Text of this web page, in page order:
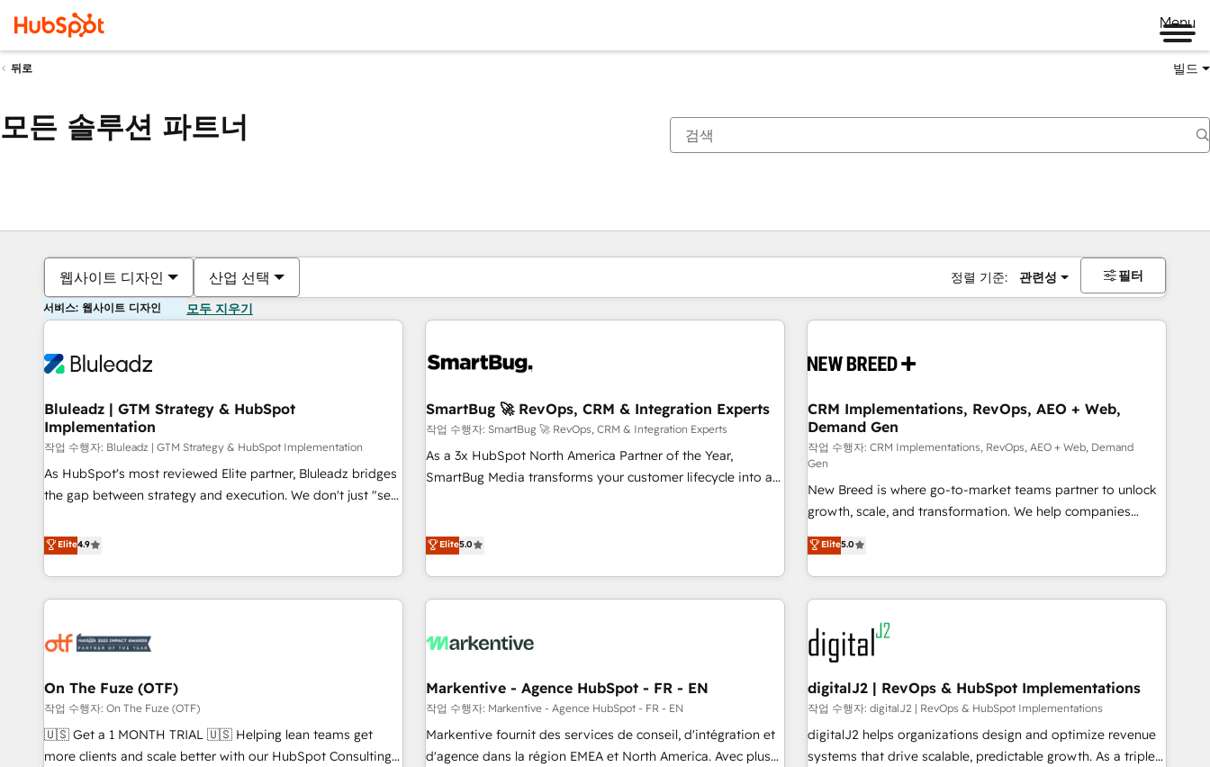
Menu
뒤로 빌드
모든 솔루션 파트너
웹사이트 디자인 산업 선택 정렬 기준: 관련성 필터
서비스: 웹사이트 디자인 모두 지우기
Bluleadz | GTM Strategy & HubSpot
Implementation
작업 수행자: Bluleadz | GTM Strategy & HubSpot Implementation
As HubSpot's most reviewed Elite partner, Bluleadz bridges
the gap between strategy and execution. We don't just "set
to align your leadership and engineer a portal that drives
predictable revenue velocity. 🚀 GTM Strategy & Alignment
Workshops & Sprints: Identify "Valleys of Death" stalling
growth. Fix your ICP, Math, and Story to stop "accelerating a
technical-debt setup across all Hubs, validated by our 7
custom AI agents, and high-integrity migrations for total
reporting clarity. Security & Compliance: SOC 2 Type I and
HIPAA attested for enterprise-grade data security. 🏆 Why
Bluleadz? GTM OS Partner | 16+ Years Experience | 1,000+
Elite4.9
SmartBug 🚀 RevOps, CRM & Integration Experts
작업 수행자: SmartBug 🚀 RevOps, CRM & Integration Experts
As a 3x HubSpot North America Partner of the Year,
SmartBug Media transforms your customer lifecycle into a
(Paid Media), making this the official home for all three
technical development team. - 19 HubSpot-certified trainers
funnel marketing and high-performance advertising via
custom agents to automate growth. 🏆 Elite Excellence - 8
platform accreditations and deep HIPAA-compliance
expertise. - A team of 250+ experts dedicated to your
resilient growth.
Elite5.0
CRM Implementations, RevOps, AEO + Web,
Demand Gen
작업 수행자: CRM Implementations, RevOps, AEO + Web, Demand
Gen
New Breed is where go-to-market teams partner to unlock
growth, scale, and transformation. We help companies
activate HubSpot’s AI-powered customer platform and
operationalize HubSpot’s Loop Marketing framework
through expert-led services, smart agents, and purpose-
built apps, tailored to your business. Together, we unlock
results, fast. ⚙️CRM & RevOps: Align all Hubs to your buyer
journey for clean data, scalability, & reporting. 🎯Demand
Gen & ABM: Drive pipeline with inbound, ABM, AEO, SEO, &
paid media. 👩‍💻Web Design: Build high-performing
websites with UX, messaging, & conversion strategy that
drive results. 🤖AI Strategy: Activate Breeze Agents,
configure HubSpot AI, & maximize AEO with tailored AI
Elite5.0
On The Fuze (OTF)
작업 수행자: On The Fuze (OTF)
🇺🇸 Get a 1 MONTH TRIAL 🇺🇸 Helping lean teams get
more clients and scale better with our HubSpot Consulting
Markentive - Agence HubSpot - FR - EN
작업 수행자: Markentive - Agence HubSpot - FR - EN
Markentive fournit des services de conseil, d'intégration et
d'agence dans la région EMEA et North America. Avec plus
digitalJ2 | RevOps & HubSpot Implementations
작업 수행자: digitalJ2 | RevOps & HubSpot Implementations
digitalJ2 helps organizations design and optimize revenue
systems that drive scalable, predictable growth. As a triple-
현재 위치페이지
페이지페이지페이지페이지페이지페이지페이지페이지페이지페이지